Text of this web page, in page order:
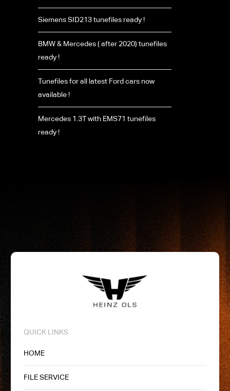
Siemens SID213 tunefiles ready !
BMW & Mercedes ( after 2020) tunefiles
ready !
Tunefiles for all latest Ford cars now
available !
Mercedes 1.3T with EMS71 tunefiles
ready !
QUICK LINKS
HOME
FILE SERVICE